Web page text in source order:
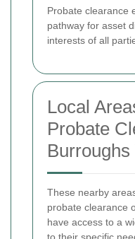
Probate clearance
pathway for asset
interests of all
Local
Probate
These nearby
probate clearance
have access to a
to their specific